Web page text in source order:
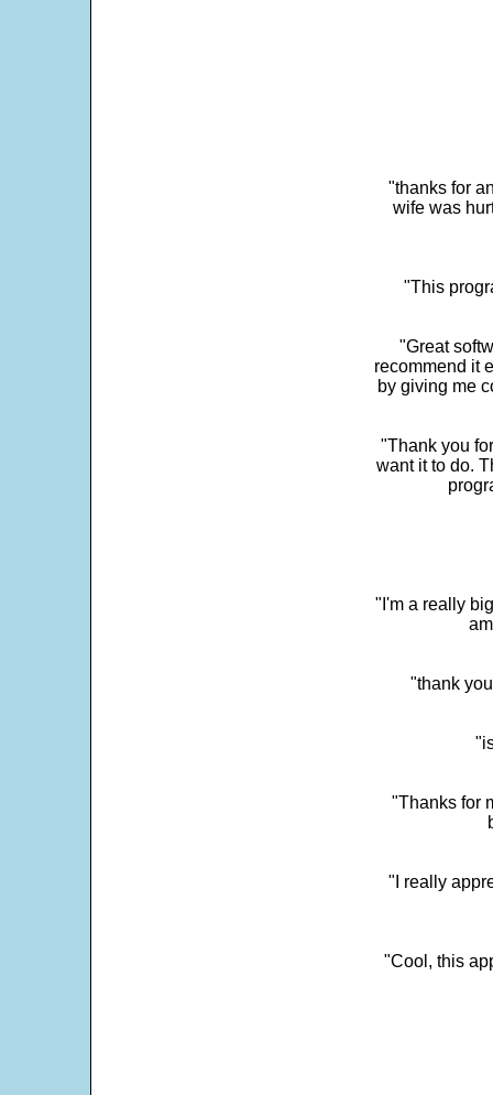
"thanks for
wife was
"This
"Great
recommend it
by giving me
"Thank you
want it to do.
"I'm a really
"thank
"Thanks for
"I really
"Cool, this